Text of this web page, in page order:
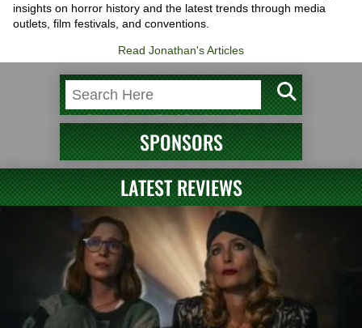
insights on horror history and the latest trends through media
outlets, film festivals, and conventions.
Read Jonathan's Articles
SPONSORS
LATEST REVIEWS